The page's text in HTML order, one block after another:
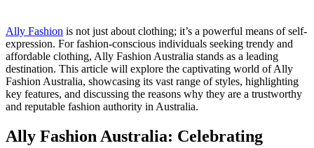
Ally Fashion is not just about clothing; it’s a powerful means of self-
expression. For fashion-conscious individuals seeking trendy and
affordable clothing, Ally Fashion Australia stands as a leading
destination. This article will explore the captivating world of Ally
Fashion Australia, showcasing its vast range of styles, highlighting
key features, and discussing the reasons why they are a trustworthy
and reputable fashion authority in Australia.
Ally Fashion Australia: Celebrating